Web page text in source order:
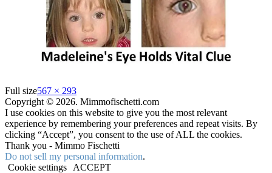
Full size567 × 293
Copyright © 2026. Mimmofischetti.com
I use cookies on this website to give you the most relevant
experience by remembering your preferences and repeat visits. By
clicking “Accept”, you consent to the use of ALL the cookies.
Thank you - Mimmo Fischetti
Do not sell my personal information.
Cookie settings
ACCEPT